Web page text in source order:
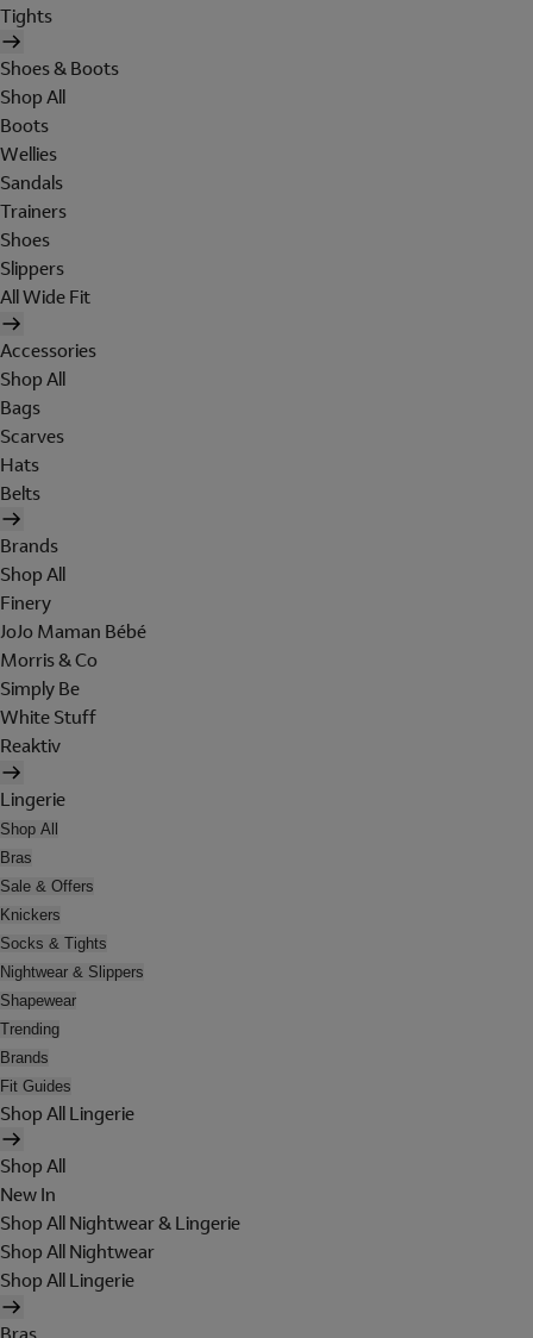
Tights
Shoes & Boots
Shop All
Boots
Wellies
Sandals
Trainers
Shoes
Slippers
All Wide Fit
Accessories
Shop All
Bags
Scarves
Hats
Belts
Brands
Shop All
Finery
JoJo Maman Bébé
Morris & Co
Simply Be
White Stuff
Reaktiv
Lingerie
Shop All
Bras
Sale & Offers
Knickers
Socks & Tights
Nightwear & Slippers
Shapewear
Trending
Brands
Fit Guides
Shop All Lingerie
Shop All
New In
Shop All Nightwear & Lingerie
Shop All Nightwear
Shop All Lingerie
Bras